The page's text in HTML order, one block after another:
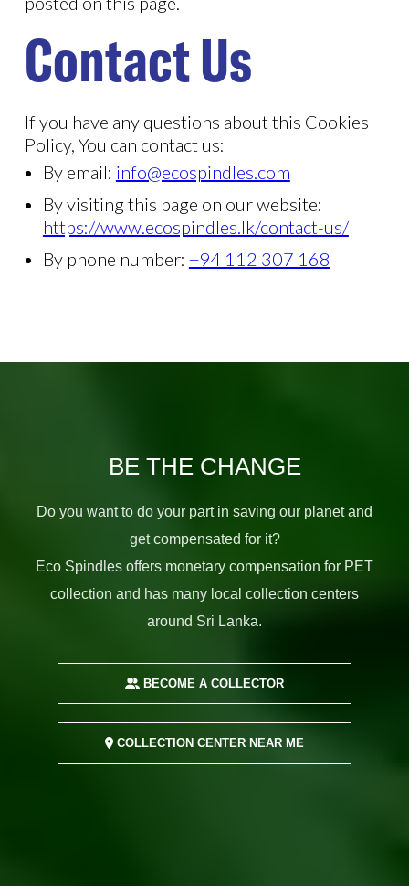
Contact Us
If you have any questions about this Cookies
Policy, You can contact us:
By email: info@ecospindles.com
By visiting this page on our website:
https://www.ecospindles.lk/contact-us/
By phone number: +94 112 307 168
BE THE CHANGE
Do you want to do your part in saving our planet and
get compensated for it?
Eco Spindles offers monetary compensation for PET
collection and has many local collection centers
around Sri Lanka.
BECOME A COLLECTOR
COLLECTION CENTER NEAR ME